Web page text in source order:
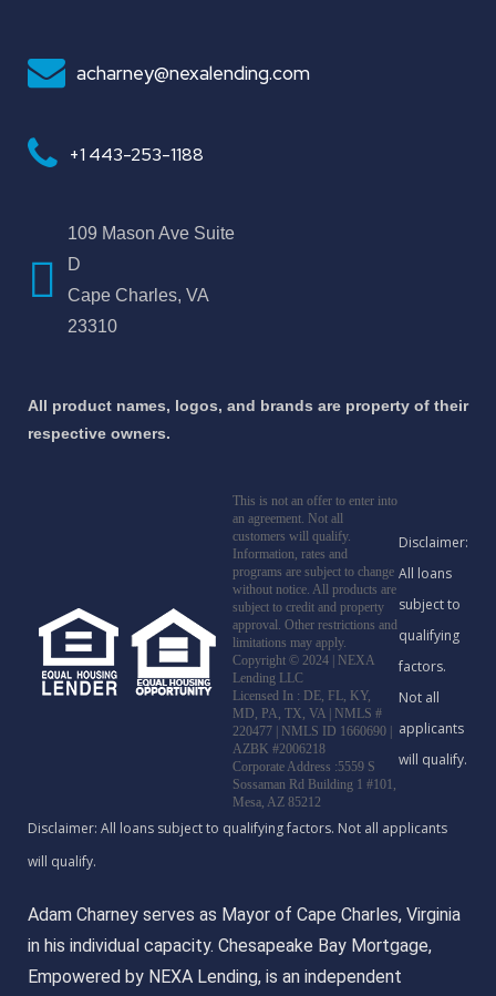
acharney@nexalending.com
+1 443-253-1188
109 Mason Ave Suite
D
Cape Charles, VA
23310
All product names, logos, and brands are property of their
respective owners.
This is not an offer to enter into
an agreement. Not all
customers will qualify.
Information, rates and
programs are subject to change
without notice. All products are
subject to credit and property
approval. Other restrictions and
limitations may apply.
Copyright © 2024 | NEXA
Lending LLC
Licensed In : DE, FL, KY,
MD, PA, TX, VA
NMLS #
220477 | NMLS ID 1660690 |
AZBK #2006218
Corporate Address :5559 S
Sossaman Rd Building 1 #101,
Mesa, AZ 85212
Adam Charney serves as Mayor of Cape Charles, Virginia
in his individual capacity. Chesapeake Bay Mortgage,
Empowered by NEXA Lending, is an independent